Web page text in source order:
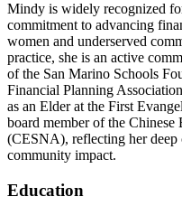
Mindy is widely recognized
commitment to advancing
women and underserved
practice, she is an active
of the San Marino Schools
Financial Planning
as an Elder at the First
board member of the
(CESNA), reflecting her deep
community impact.
Education